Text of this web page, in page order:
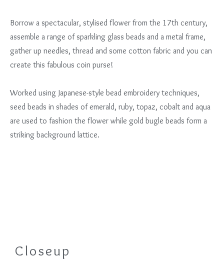
Borrow a spectacular, stylised flower from the 17th century,
assemble a range of sparkling glass beads and a metal frame,
gather up needles, thread and some cotton fabric and you can
create this fabulous coin purse!
Worked using Japanese-style bead embroidery techniques,
seed beads in shades of emerald, ruby, topaz, cobalt and aqua
are used to fashion the flower while gold bugle beads form a
striking background lattice.
Closeup